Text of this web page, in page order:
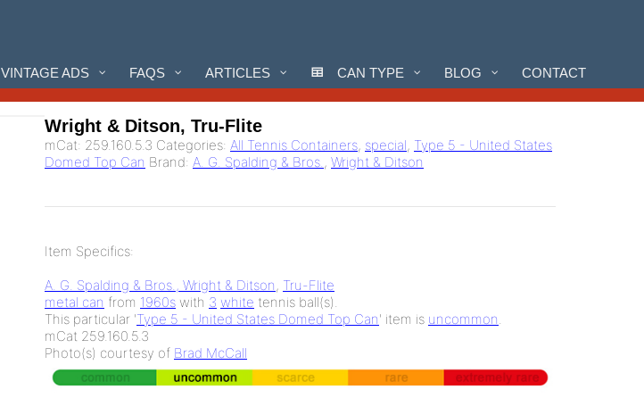
VINTAGE ADS FAQS ARTICLES CAN TYPE BLOG CONTACT
Wright & Ditson, Tru-Flite
mCat: 259.160.5.3 Categories: All Tennis Containers, special, Type 5 - United States
Domed Top Can Brand: A. G. Spalding & Bros., Wright & Ditson
Item Specifics:
A. G. Spalding & Bros., Wright & Ditson, Tru-Flite
metal can from 1960s with 3 white tennis ball(s).
This particular 'Type 5 - United States Domed Top Can' item is uncommon.
mCat 259.160.5.3
Photo(s) courtesy of Brad McCall